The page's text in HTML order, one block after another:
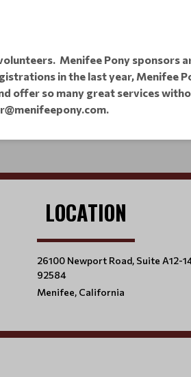
Menifee Pony sponsors
in the last year, Menifee
offer so many great services
LOCATION
26100 Newport Road, Suite A12-
92584
Menifee, California